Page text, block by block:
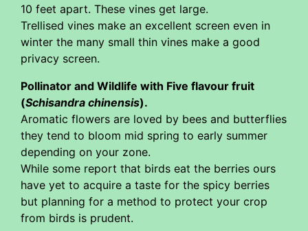
10 feet apart. These vines get large.
Trellised vines make an excellent screen even in
winter the many small thin vines make a good
privacy screen.
Pollinator and Wildlife with Five flavour fruit
(Schisandra chinensis).
Aromatic flowers are loved by bees and butterflies
they tend to bloom mid spring to early summer
depending on your zone.
While some report that birds eat the berries ours
have yet to acquire a taste for the spicy berries
but planning for a method to protect your crop
from birds is prudent.